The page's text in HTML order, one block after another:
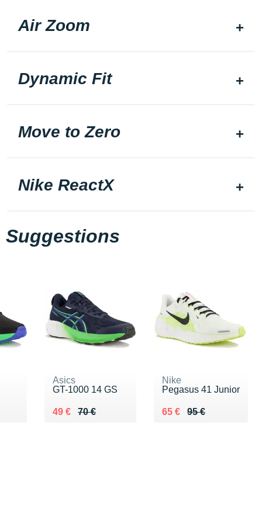
Air Zoom
Dynamic Fit
Move to Zero
Nike ReactX
Suggestions
Asics
GT-1000 14 GS
70 €
Au lieu de 70 €
49 €
Vendu 49 €
Nike
Pegasus 41 Junior
95 €
Au lieu de 95 €
65 €
Vendu 65 €